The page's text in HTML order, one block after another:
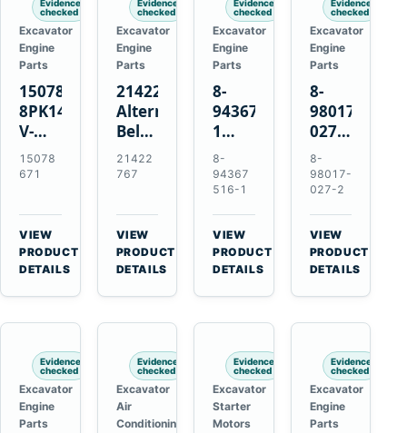
Evidence
checked
Excavator
Engine
Parts
15078671
8PK1473
V-
Ribbed
Fan
for
Volvo
EC210B
Excavator
15078
671
VIEW
PRODUCT
DETAILS
Evidence
checked
Excavator
Engine
Parts
21422767
Alternator
Belt
Tensioner
for
TAD11
TAD16
Engines
21422
767
VIEW
PRODUCT
DETAILS
Evidence
checked
Excavator
Engine
Parts
8-
94367516-
1
TD04H-
15G
Turbocharger
for
Hitachi
EX120-
2
EX120-
8-
94367
516-1
VIEW
PRODUCT
DETAILS
Evidence
checked
Excavator
Engine
Parts
8-
98017-
027-2
85C
Thermostat
for
Isuzu
4JJ1
N-
Series
Engines
8-
98017-
027-2
VIEW
PRODUCT
DETAILS
Evidence
checked
Excavator
Engine
Parts
Evidence
checked
Excavator
Air
Conditioning
Evidence
checked
Excavator
Starter
Motors
Evidence
checked
Excavator
Engine
Parts